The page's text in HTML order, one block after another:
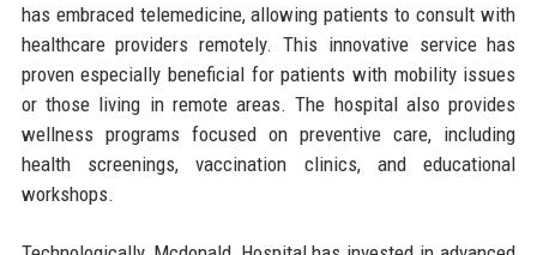
has embraced telemedicine, allowing patients to consult with
healthcare providers remotely. This innovative service has
proven especially beneficial for patients with mobility issues
or those living in remote areas. The hospital also provides
wellness programs focused on preventive care, including
health screenings, vaccination clinics, and educational
workshops.